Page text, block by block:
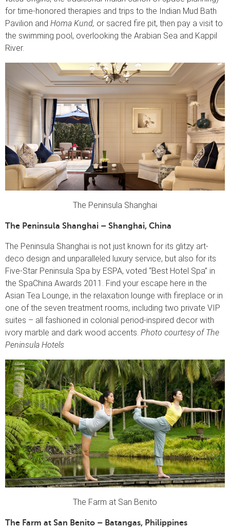
for time-honored therapies and trips to the Indian Mud Bath
Pavilion and Homa Kund, or sacred fire pit, then pay a visit to
the swimming pool, overlooking the Arabian Sea and Kappil
River.
The Peninsula Shanghai
The Peninsula Shanghai – Shanghai, China
The Peninsula Shanghai is not just known for its glitzy art-
deco design and unparalleled luxury service, but also for its
Five-Star Peninsula Spa by ESPA, voted “Best Hotel Spa” in
the SpaChina Awards 2011. Find your escape here in the
Asian Tea Lounge, in the relaxation lounge with fireplace or in
one of the seven treatment rooms, including two private VIP
suites – all fashioned in colonial period-inspired decor with
ivory marble and dark wood accents. Photo courtesy of The
Peninsula Hotels
The Farm at San Benito
The Farm at San Benito – Batangas, Philippines